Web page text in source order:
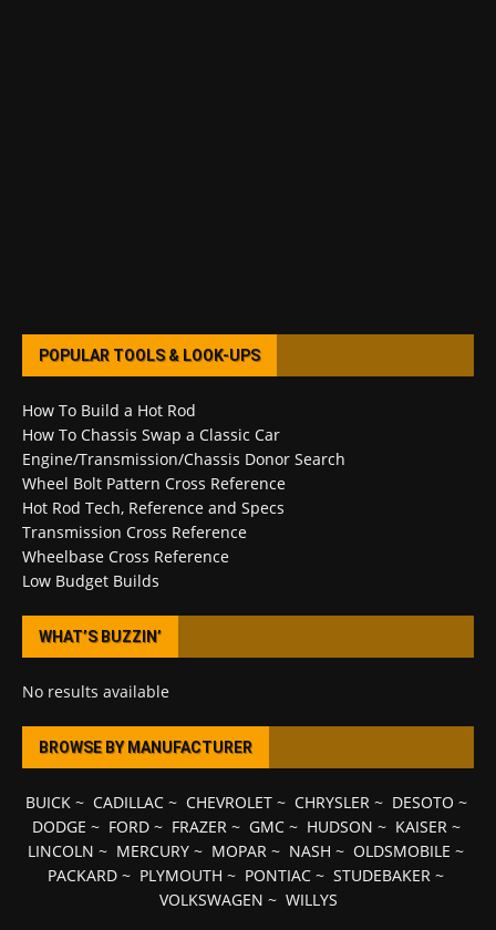
POPULAR TOOLS & LOOK-UPS
How To Build a Hot Rod
How To Chassis Swap a Classic Car
Engine/Transmission/Chassis Donor Search
Wheel Bolt Pattern Cross Reference
Hot Rod Tech, Reference and Specs
Transmission Cross Reference
Wheelbase Cross Reference
Low Budget Builds
WHAT’S BUZZIN’
No results available
BROWSE BY MANUFACTURER
BUICK~ CADILLAC~ CHEVROLET~ CHRYSLER~ DESOTO ~
DODGE ~ FORD~ FRAZER~ GMC~ HUDSON ~ KAISER~
LINCOLN ~ MERCURY ~ MOPAR ~ NASH ~ OLDSMOBILE ~
PACKARD ~ PLYMOUTH ~ PONTIAC ~ STUDEBAKER ~
VOLKSWAGEN ~ WILLYS